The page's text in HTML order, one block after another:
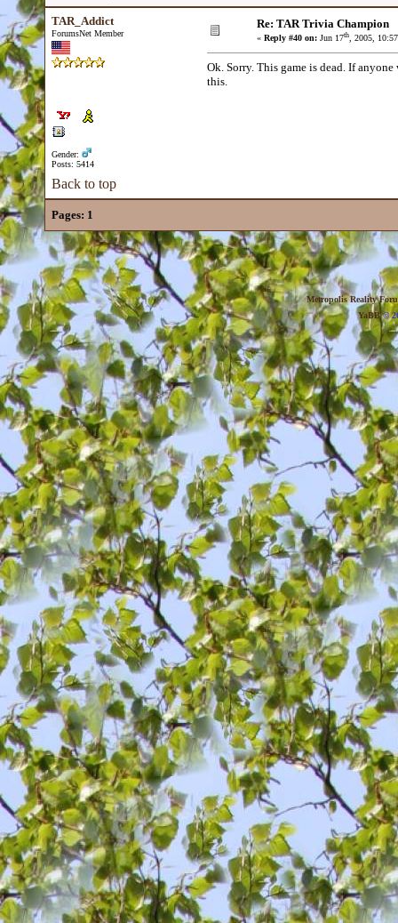
TAR_Addict
ForumsNet Member
Gender:
Posts: 5414
Re: TAR Trivia Champion
« Reply #40 on: Jun 17th, 2005,
Ok. Sorry. This game is dead. If
this.
Back to top
Pages: 1
Metropolis Reality
YaBB©